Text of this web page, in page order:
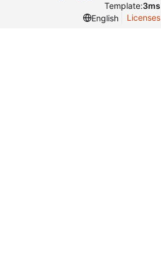
Template:3ms
English
Licenses